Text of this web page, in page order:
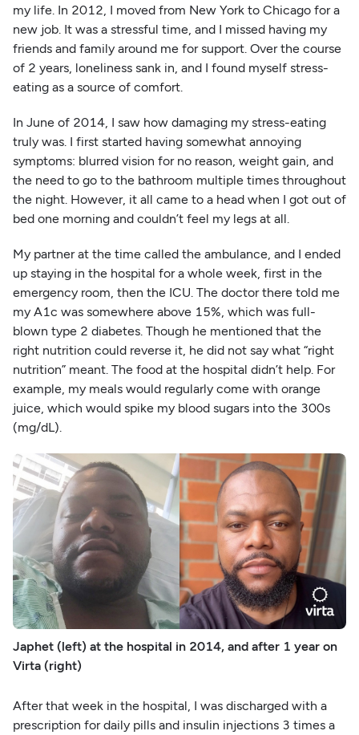
my life. In 2012, I moved from New York to Chicago for a
new job. It was a stressful time, and I missed having my
friends and family around me for support. Over the course
of 2 years, loneliness sank in, and I found myself stress-
eating as a source of comfort.
In June of 2014, I saw how damaging my stress-eating
truly was. I first started having somewhat annoying
symptoms: blurred vision for no reason, weight gain, and
the need to go to the bathroom multiple times throughout
the night. However, it all came to a head when I got out of
bed one morning and couldn’t feel my legs at all.
My partner at the time called the ambulance, and I ended
up staying in the hospital for a whole week, first in the
emergency room, then the ICU. The doctor there told me
my A1c was somewhere above 15%, which was full-
blown type 2 diabetes. Though he mentioned that the
right nutrition could reverse it, he did not say what “right
nutrition” meant. The food at the hospital didn’t help. For
example, my meals would regularly come with orange
juice, which would spike my blood sugars into the 300s
(mg/dL).
Japhet (left) at the hospital in 2014, and after 1 year on
Virta (right)
After that week in the hospital, I was discharged with a
prescription for daily pills and insulin injections 3 times a